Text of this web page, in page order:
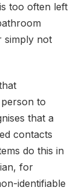
too often left
simply not
to
that a
contacts
do this in
for
identifiable